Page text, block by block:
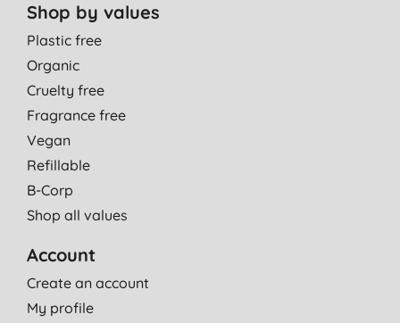
Shop by values
Plastic free
Organic
Cruelty free
Fragrance free
Vegan
Refillable
B-Corp
Shop all values
Account
Create an account
My profile